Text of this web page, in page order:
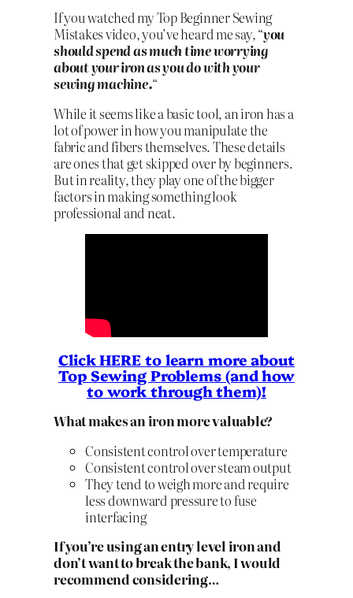
If you watched my Top Beginner Sewing
Mistakes video, you’ve heard me say, “you
should spend as much time worrying
about your iron as you do with your
sewing machine.“
While it seems like a basic tool, an iron has a
lot of power in how you manipulate the
fabric and fibers themselves. These details
are ones that get skipped over by beginners.
But in reality, they play one of the bigger
factors in making something look
professional and neat.
Click HERE to learn more about
Top Sewing Problems (and how
to work through them)!
What makes an iron more valuable?
Consistent control over temperature
Consistent control over steam output
They tend to weigh more and require
less downward pressure to fuse
interfacing
If you’re using an entry level iron and
don’t want to break the bank, I would
recommend considering…